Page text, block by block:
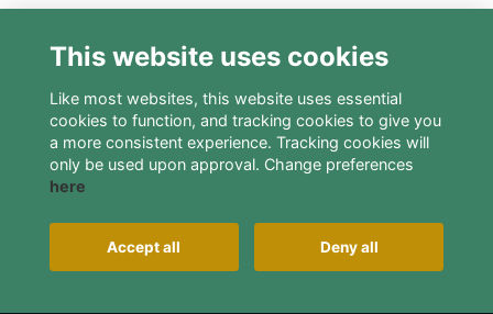
Terms
Alumni Management Software powered by
This website uses cookies
Like most websites, this website uses essential
cookies to function, and tracking cookies to give you
a more consistent experience. Tracking cookies will
only be used upon approval. Change preferences
here
Accept all Deny all